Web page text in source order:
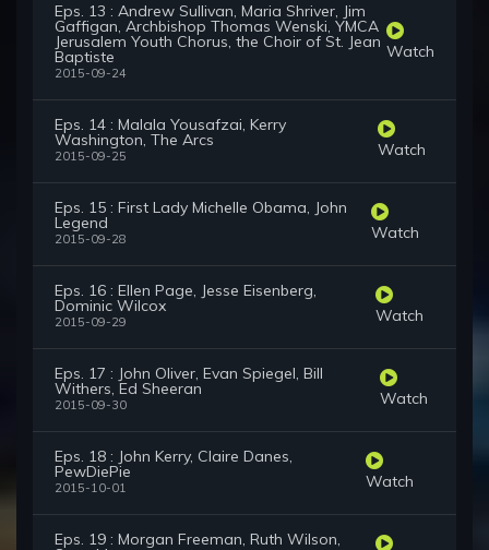
Eps. 13 : Andrew Sullivan, Maria Shriver, Jim
Gaffigan, Archbishop Thomas Wenski, YMCA
Jerusalem Youth Chorus, the Choir of St. Jean
Baptiste
2015-09-24
Watch
Eps. 14 : Malala Yousafzai, Kerry
Washington, The Arcs
2015-09-25 Watch
Eps. 15 : First Lady Michelle Obama, John
Legend
2015-09-28 Watch
Eps. 16 : Ellen Page, Jesse Eisenberg,
Dominic Wilcox
2015-09-29 Watch
Eps. 17 : John Oliver, Evan Spiegel, Bill
Withers, Ed Sheeran
2015-09-30 Watch
Eps. 18 : John Kerry, Claire Danes,
PewDiePie
2015-10-01 Watch
Eps. 19 : Morgan Freeman, Ruth Wilson,